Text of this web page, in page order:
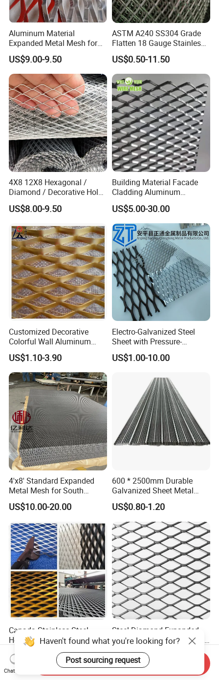
Aluminum Material
Expanded Metal Mesh for
Decoration or Protection
US$9.00-9.50
ASTM A240 SS304 Grade
Flatten 18 Gauge Stainless
Steel Expanded Metal Sheet
US$0.50-11.50
4X8 12X8 Hexagonal /
Diamond / Decorative Hole,
Copper / Galvanized Steel /
Stainless Steel / Aluminum
Sheet Panel Price
US$8.00-9.50
Building Material Facade
Cladding Aluminum
Expanded Metal Sheet Wire
Mesh for Corridor Stair
Baffle
US$5.00-30.00
Customized Decorative
Colorful Wall Aluminum
Expanded Metal Mesh
Panels
US$1.10-3.90
Electro-Galvanized Steel
Sheet with Pressure-
Resistant Expanded Metal
Mesh
US$1.00-10.00
4'x8' Standard Expanded
Metal Mesh for South
America Markets
US$10.00-20.00
600 * 2500mm Durable
Galvanized Sheet Metal
Lath Diamond Metal Lath
and Hy Rib Metal Lath
Expanded Stucco Lath for
Construction
US$0.80-1.20
Canada Stainless Steel
Heavy Duty Flattened
Expanded Metal Mesh
Walkway
US$5.00-8.99
Steel Diamond Expanded
Metal Mesh Expanded Plate
Net Expandable Metal
US$2.00-5.00
Haven't found what you're looking for?
Post sourcing request
Chat Now
Send Inquiry